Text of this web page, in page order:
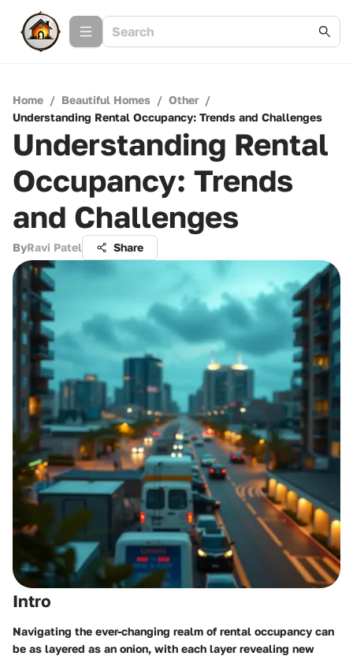
Home / Beautiful Homes / Other /
Understanding Rental Occupancy: Trends and Challenges
Understanding Rental
Occupancy: Trends
and Challenges
ByRavi Patel Share
Intro
Navigating the ever-changing realm of rental occupancy can
be as layered as an onion, with each layer revealing new